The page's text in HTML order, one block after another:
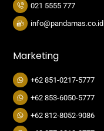
021 5555 777
info@pandamas.co.id
Marketing
+62 851-0217-5777
+62 853-6050-5777
+62 812-8052-9086